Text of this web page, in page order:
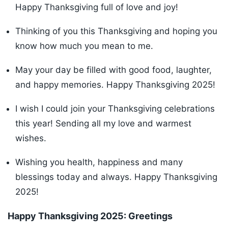
Happy Thanksgiving full of love and joy!
Thinking of you this Thanksgiving and hoping you
know how much you mean to me.
May your day be filled with good food, laughter,
and happy memories. Happy Thanksgiving 2025!
I wish I could join your Thanksgiving celebrations
this year! Sending all my love and warmest
wishes.
Wishing you health, happiness and many
blessings today and always. Happy Thanksgiving
2025!
Happy Thanksgiving 2025: Greetings